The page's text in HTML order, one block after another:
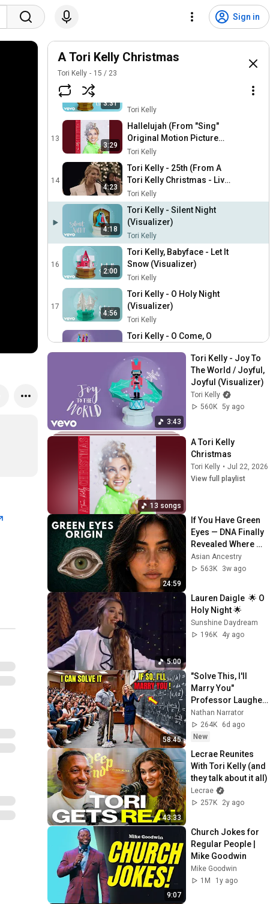
Sign in
A Tori Kelly Christmas
Tori Kelly 15 / 23
Come Emmanuel / O Come
All Ye Faithful (Live From
11
2:50
Tori Kelly - Go Tell It On The
Mountain (Visualizer)
12
3:31
Tori Kelly
13
3:29
Hallelujah (From "Sing"
Original Motion Picture
Soundtrack)
Tori Kelly
14
4:23
Tori Kelly - 25th (From A
Tori Kelly Christmas - Live
From Capitol Studios)
Tori Kelly
4:18
Tori Kelly - Silent Night
(Visualizer)
Tori Kelly
16
2:00
Tori Kelly, Babyface - Let It
Snow (Visualizer)
Tori Kelly
17
4:56
Tori Kelly - O Holy Night
(Visualizer)
Tori Kelly
Tori Kelly - O Come, O
All Ye Faithful (Visualizer)
Tori Kelly
Tori Kelly - 25th
(Visualizer)
Tori Kelly
20
Tori Kelly is Back for
Round 2 of Song
Association, Sings "Santa
Baby", "Silent Night" & More
| ELLE
Tori Kelly Talks A Tori Kelly
Christmas, Mariah Carey,
Babyface & Covering
Drake’s “Time Flies”
Zach Sang Show
22
Tori Kelly Decorates
Gingerbread Cookies &
Talks About Her Christmas
Album!
iHeartRadio
1 unavailable video is hidden
3:43
Tori Kelly - Joy To
The World / Joyful,
Joyful (Visualizer)
Tori Kelly
560K 5y ago
13 songs
A Tori Kelly
Christmas
Tori Kelly • Jul 22, 2026
View full playlist
24:59
If You Have Green
Eyes — DNA Finally
Revealed Where
They Really Come
From
Asian Ancestry
563K
3w ago
5:00
Lauren Daigle  🌟 O
Holy Night 🌟
Sunshine Daydream
196K
4y ago
58:45
"Solve This, I'll
Marry You"
Professor Laughed
— Black Janitor Did
and Now She Can't
Take It Back
Nathan Narrator
264K
6d ago
New
43:33
Lecrae Reunites
With Tori Kelly (and
they talk about it all)
Lecrae
257K
2y ago
9:07
Church Jokes for
Regular People |
Mike Goodwin
Mike Goodwin
1M
1y ago